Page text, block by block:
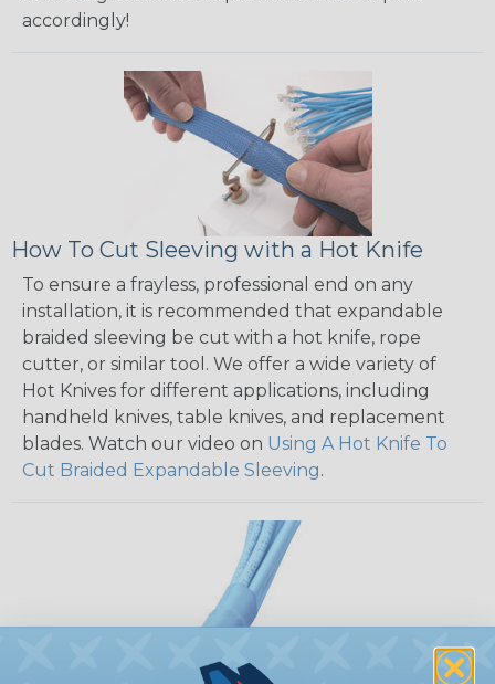
accordingly!
How To Cut Sleeving with a Hot Knife
To ensure a frayless, professional end on any
installation, it is recommended that expandable
braided sleeving be cut with a hot knife, rope
cutter, or similar tool. We offer a wide variety of
Hot Knives for different applications, including
handheld knives, table knives, and replacement
blades. Watch our video on Using A Hot Knife To
Cut Braided Expandable Sleeving.